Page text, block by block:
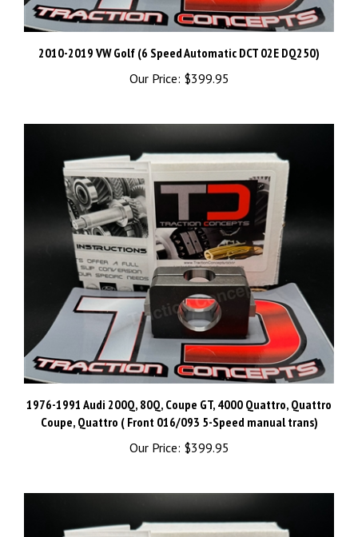
2010-2019 VW Golf (6 Speed Automatic DCT 02E DQ250)
Our Price: $399.95
1976-1991 Audi 200Q, 80Q, Coupe GT, 4000 Quattro, Quattro
Coupe, Quattro ( Front 016/093 5-Speed manual trans)
Our Price: $399.95